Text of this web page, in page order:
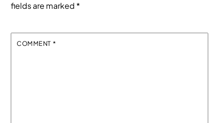
fields are marked *
COMMENT *